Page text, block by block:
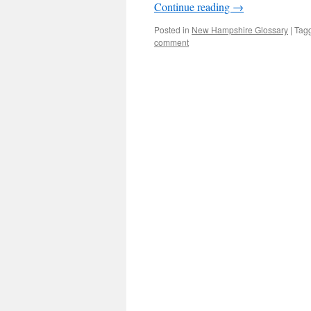
Continue reading →
Posted in New Hampshire Glossary |
comment